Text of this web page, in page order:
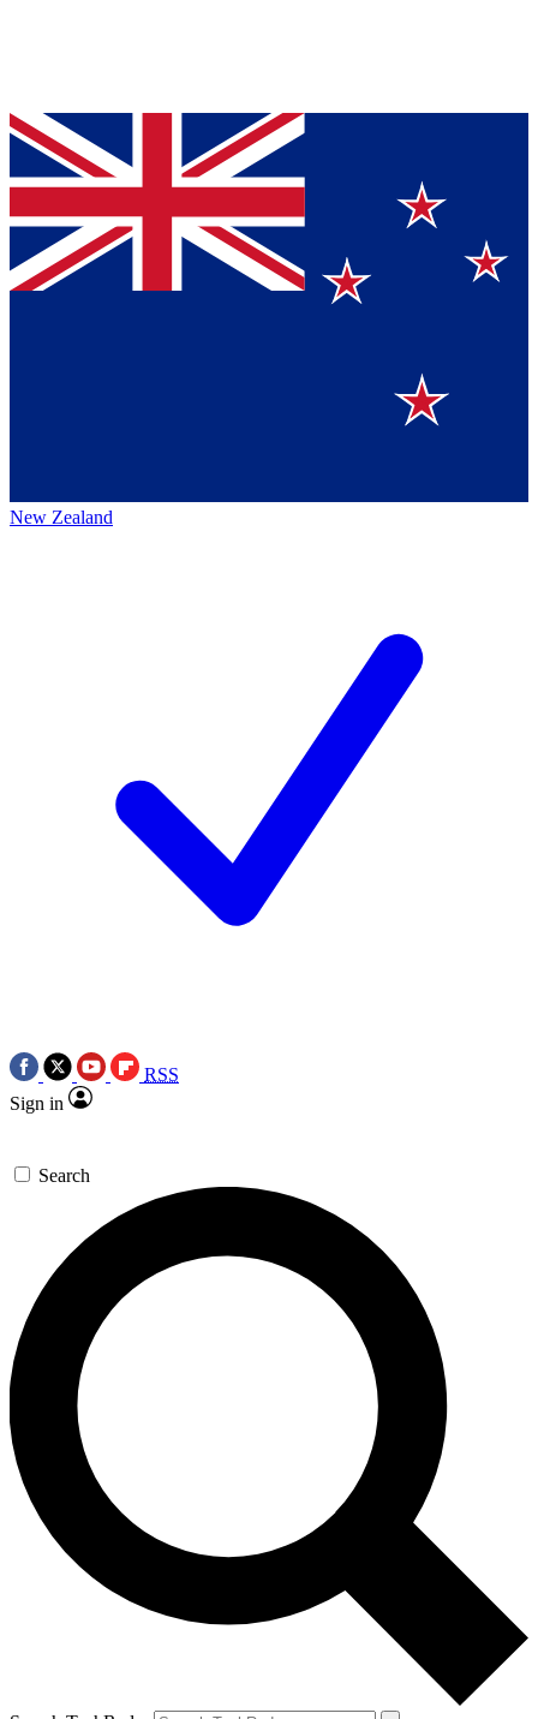
New Zealand
RSS
Sign in
Search